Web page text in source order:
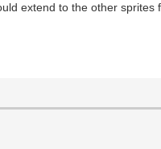
extend to the other